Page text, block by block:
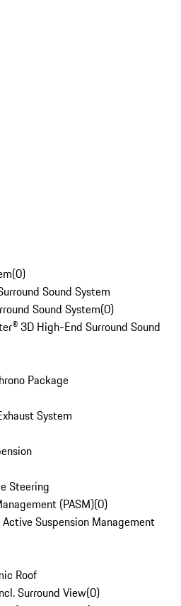
(0)
Sound System
Sound System(0)
3D High-End Surround Sound
Package
System
Steering
(PASM)(0)
Suspension Management
Roof
Surround View(0)